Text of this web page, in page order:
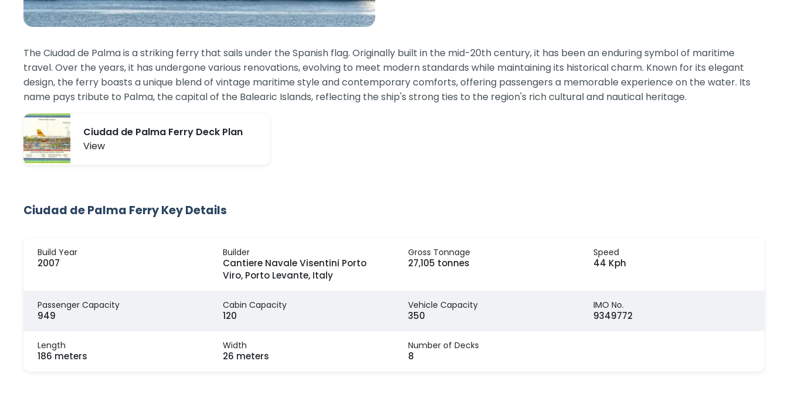
The Ciudad de Palma is a striking ferry that sails under the Spanish flag. Originally built in the mid-20th century, it has been an enduring symbol of maritime
travel. Over the years, it has undergone various renovations, evolving to meet modern standards while maintaining its historical charm. Known for its elegant
design, the ferry boasts a unique blend of vintage maritime style and contemporary comforts, offering passengers a memorable experience on the water. Its
name pays tribute to Palma, the capital of the Balearic Islands, reflecting the ship's strong ties to the region's rich cultural and nautical heritage.
Ciudad de Palma Ferry Deck Plan
View
Ciudad de Palma Ferry Key Details
Build Year
2007
Builder
Cantiere Navale Visentini Porto
Viro, Porto Levante, Italy
Gross Tonnage
27,105 tonnes
Speed
44 Kph
Passenger Capacity
949
Cabin Capacity
120
Vehicle Capacity
350
IMO No.
9349772
Length
186 meters
Width
26 meters
Number of Decks
8